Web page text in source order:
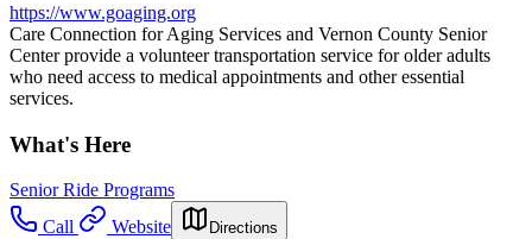
https://www.goaging.org
Care Connection for Aging Services and Vernon County Senior
Center provide a volunteer transportation service for older adults
who need access to medical appointments and other essential
services.
What's Here
Senior Ride Programs
Call
Website Directions